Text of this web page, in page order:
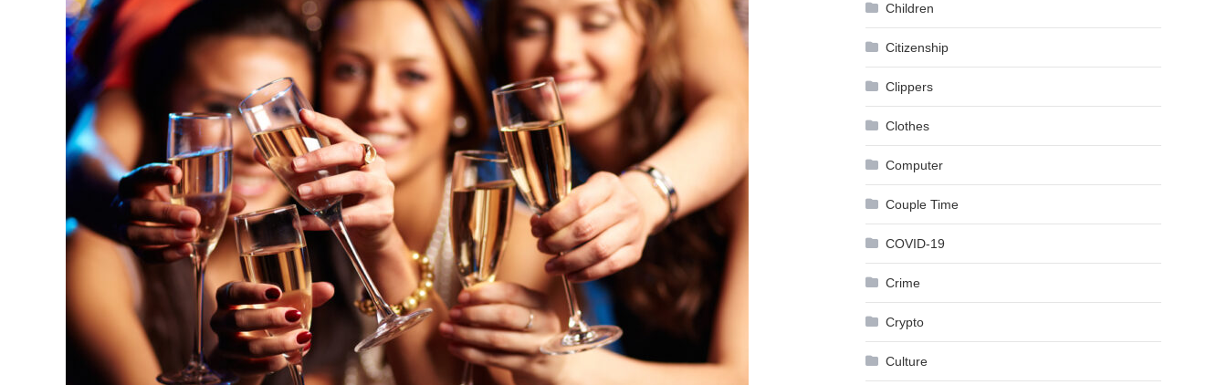
Children
Citizenship
Clippers
Clothes
Computer
Couple Time
COVID-19
Crime
Crypto
Culture